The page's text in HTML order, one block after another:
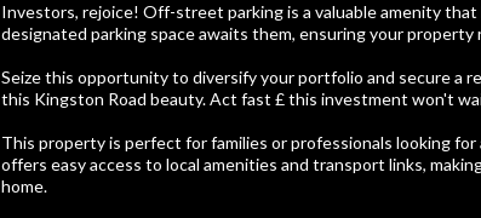
Investors, rejoice! Off-street parking is a valuable amenity
designated parking space awaits them, ensuring your property
Seize this opportunity to diversify your portfolio and secure a
this Kingston Road beauty. Act fast £ this investment won't
This property is perfect for families or professionals looking
offers easy access to local amenities and transport links,
home.